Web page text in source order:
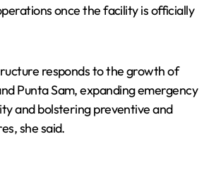
once the facility is officially
responds to the growth of
Punta Sam, expanding emergency
and bolstering preventive and
she said.